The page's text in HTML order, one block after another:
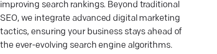
improving search rankings. Beyond traditional
SEO, we integrate advanced digital marketing
tactics, ensuring your business stays ahead of
the ever-evolving search engine algorithms.